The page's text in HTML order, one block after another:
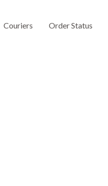
Couriers Order Status